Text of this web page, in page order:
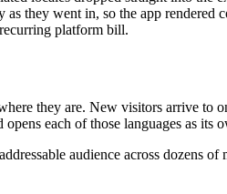
they went in, so the app rendered
platform bill.
they are. New visitors arrive to
each of those languages as its
audience across dozens